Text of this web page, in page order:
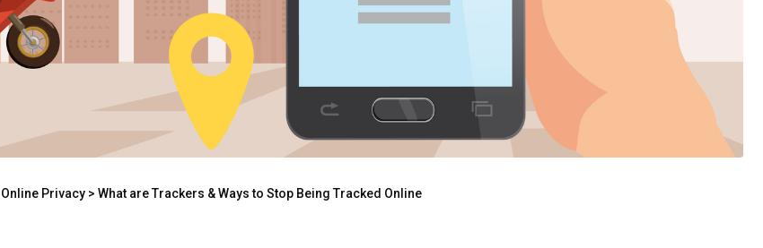
Online Privacy > What are Trackers & Ways to Stop Being Tracked Online